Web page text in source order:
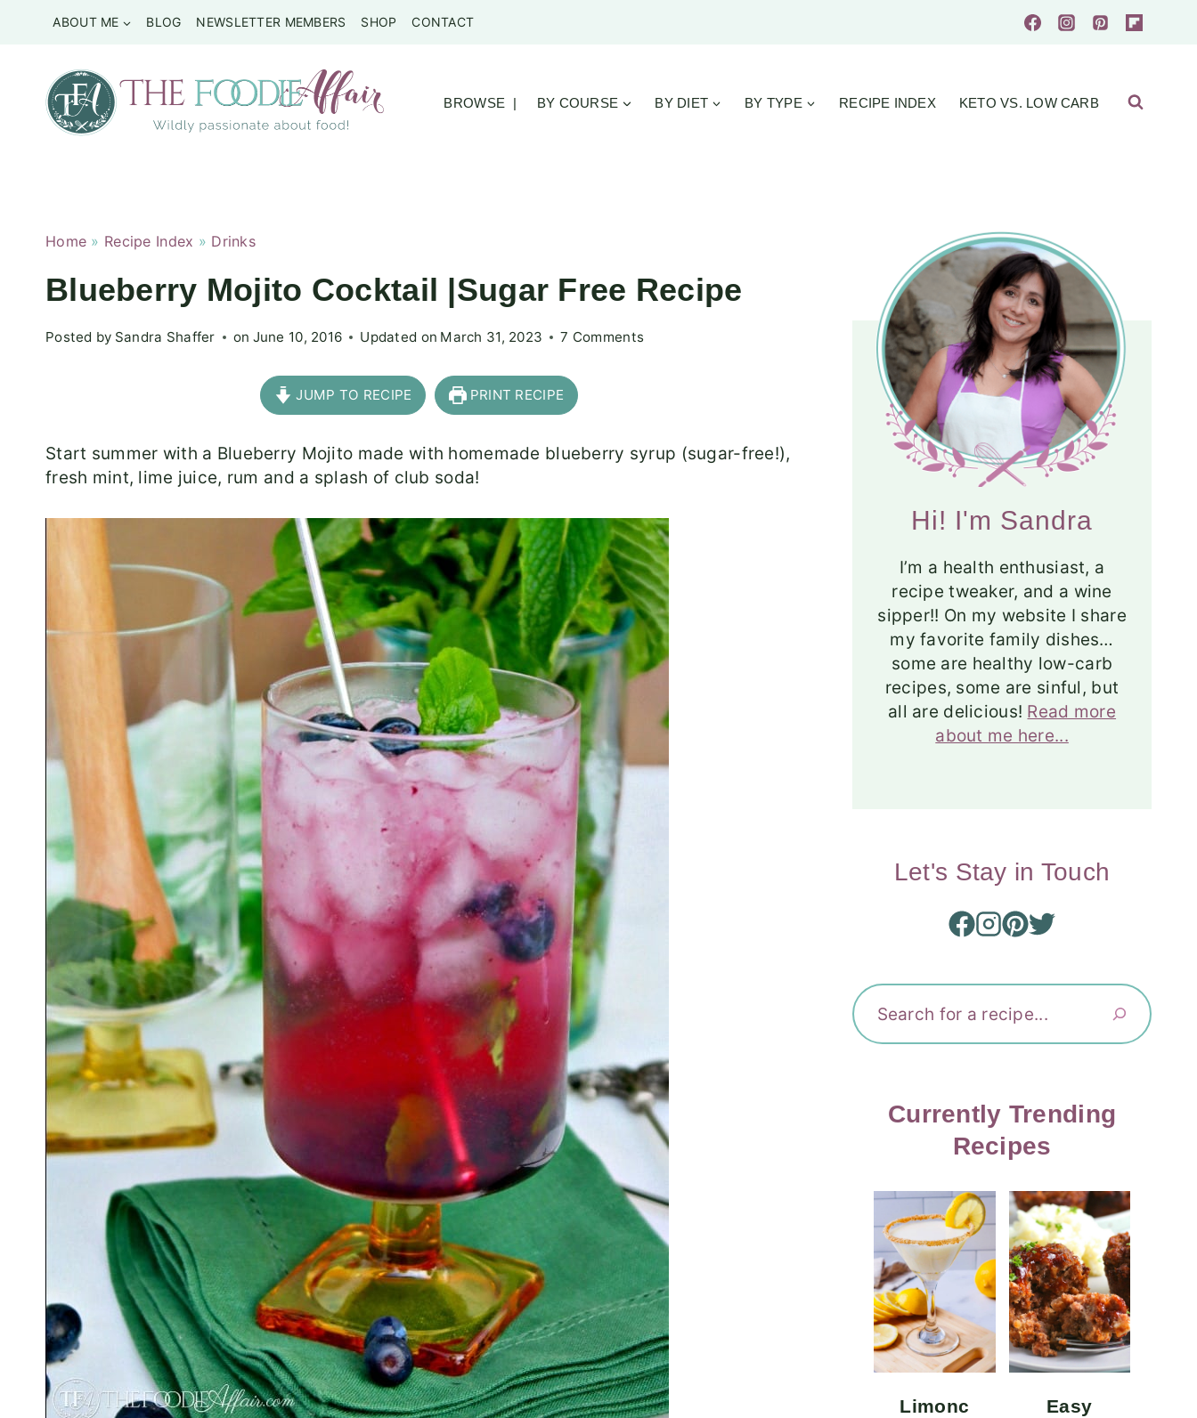
ABOUT ME BLOG NEWSLETTER MEMBERS SHOP CONTACT
BROWSE | BY COURSE BY DIET BY TYPE RECIPE INDEX KETO VS. LOW CARB
Home » Recipe Index » Drinks
Blueberry Mojito Cocktail |Sugar Free Recipe
Posted by Sandra Shaffer on June 10, 2016 Updated on March 31, 2023 7 Comments
JUMP TO RECIPE PRINT RECIPE
Start summer with a Blueberry Mojito made with homemade blueberry syrup (sugar-free!),
fresh mint, lime juice, rum and a splash of club soda!
Hi! I'm Sandra
I’m a health enthusiast, a
recipe tweaker, and a wine
sipper!! On my website I share
my favorite family dishes…
some are healthy low-carb
recipes, some are sinful, but
all are delicious! Read more
about me here...
Let's Stay in Touch
Currently Trending
Recipes
Limonc
Easy